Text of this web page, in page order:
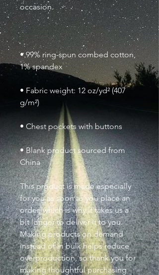
• 99% ring-spun combed cotton,
• Fabric weight: 12 oz/yd² (407
• Blank product sourced from
China
This product is made especially
for you as soon as you place an
order, which is why it takes us a
bit longer to deliver it to you.
Making products on demand
instead of in bulk helps reduce
overproduction, so thank you for
making thoughtful purchasing